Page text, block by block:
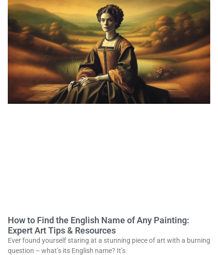
How to Find the English Name of Any Painting:
Expert Art Tips & Resources
Ever found yourself staring at a stunning piece of art with a burning
question – what’s its English name? It’s